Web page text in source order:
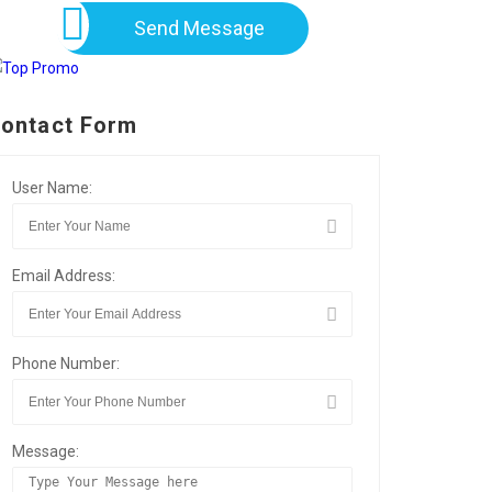
Send Message
Form
User Name:
Email Address:
Phone Number:
Message: